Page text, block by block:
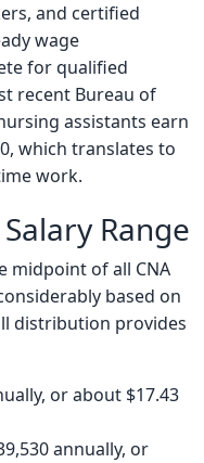
and certified
wage
for qualified
recent Bureau of
assistants earn
which translates to
work.
Range
midpoint of all CNA
based on
distribution provides
or about $17.43
annually, or